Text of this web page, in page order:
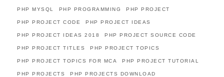
PHP MYSQL PHP PROGRAMMING PHP PROJECT
PHP PROJECT CODE PHP PROJECT IDEAS
PHP PROJECT IDEAS 2018 PHP PROJECT SOURCE CODE
PHP PROJECT TITLES PHP PROJECT TOPICS
PHP PROJECT TOPICS FOR MCA PHP PROJECT TUTORIAL
PHP PROJECTS PHP PROJECTS DOWNLOAD